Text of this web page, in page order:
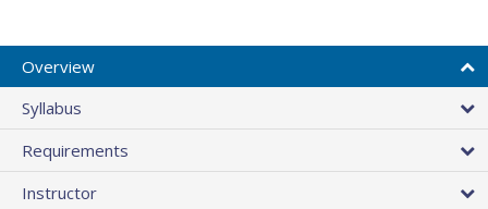
Overview
Syllabus
Requirements
Instructor